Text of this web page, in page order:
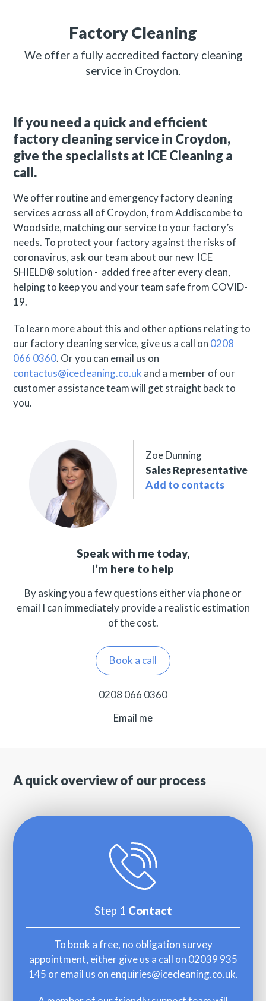
Factory Cleaning
We offer a fully accredited factory cleaning
service in Croydon.
If you need a quick and efficient
factory cleaning service in Croydon,
give the specialists at ICE Cleaning a
call.
We offer routine and emergency factory cleaning
services across all of Croydon, from Addiscombe to
Woodside, matching our service to your factory’s
needs. To protect your factory against the risks of
coronavirus, ask our team about our new ICE
SHIELD® solution - added free after every clean,
helping to keep you and your team safe from COVID-
19.
To learn more about this and other options relating to
our factory cleaning service, give us a call on 0208
066 0360. Or you can email us on
contactus@icecleaning.co.uk and a member of our
customer assistance team will get straight back to
you.
Zoe Dunning
Sales Representative
Add to contacts
Speak with me today,
I’m here to help
By asking you a few questions either via phone or
email I can immediately provide a realistic estimation
of the cost.
Book a call
0208 066 0360
Email me
A quick overview of our process
Step 1 Contact
To book a free, no obligation survey
appointment, either give us a call on 02039 935
145 or email us on enquiries@icecleaning.co.uk.